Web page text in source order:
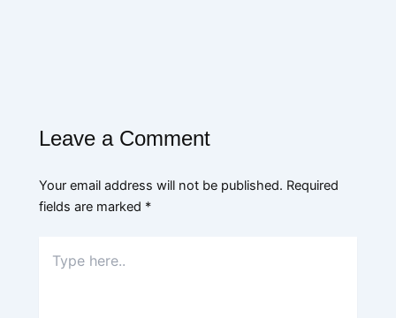
Leave a Comment
Your email address will not be published. Required
fields are marked *
here..